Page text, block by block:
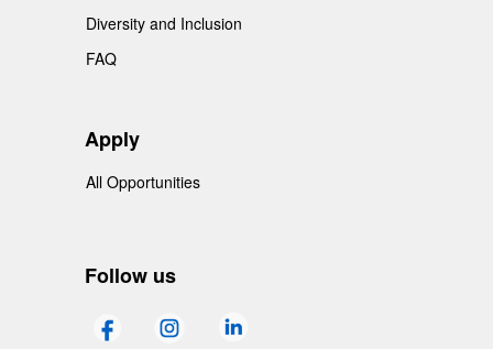
Diversity and Inclusion
FAQ
Apply
All Opportunities
Follow us